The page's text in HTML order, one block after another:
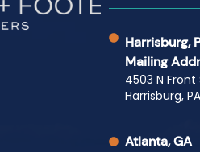
Harrisburg,
Mailing
4503 N Front
Harrisburg, PA
Atlanta, GA